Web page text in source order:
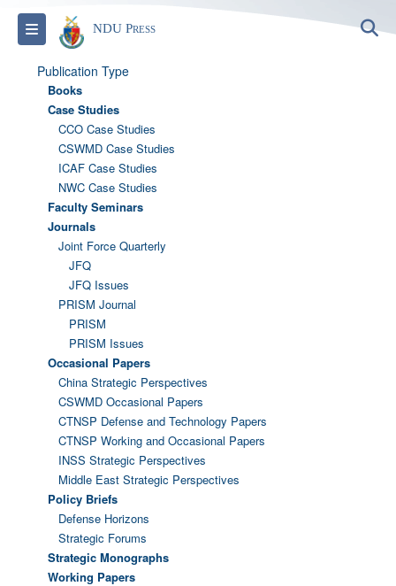
Toggle navigation
NDU Press
Publication Type
Books
Case Studies
CCO Case Studies
CSWMD Case Studies
ICAF Case Studies
NWC Case Studies
Faculty Seminars
Journals
Joint Force Quarterly
JFQ
JFQ Issues
PRISM Journal
PRISM
PRISM Issues
Occasional Papers
China Strategic Perspectives
CSWMD Occasional Papers
CTNSP Defense and Technology Papers
CTNSP Working and Occasional Papers
INSS Strategic Perspectives
Middle East Strategic Perspectives
Policy Briefs
Defense Horizons
Strategic Forums
Strategic Monographs
Working Papers